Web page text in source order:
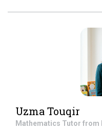
Uzma Touqir
Mathematics Tutor from